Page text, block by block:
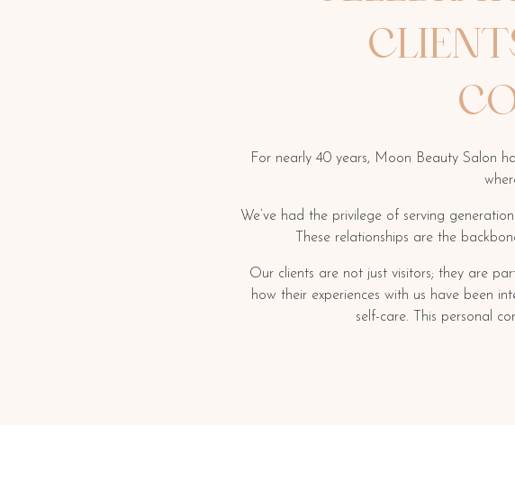
For nearly 40 years, Moon Beauty Salon
We’ve had the privilege of serving
These relationships are the
Our clients are not just visitors; they are
how their experiences with us have been
self-care. This personal